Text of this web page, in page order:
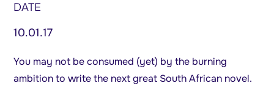
DATE
10.01.17
You may not be consumed (yet) by the burning
ambition to write the next great South African novel.